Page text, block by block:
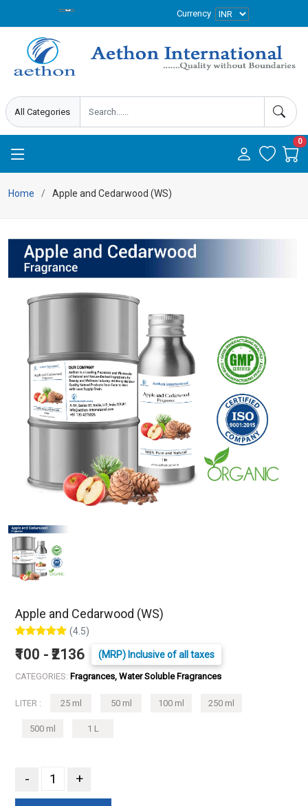
Currency
0
Home Apple and Cedarwood (WS)
Apple and Cedarwood (WS)
(4.5)
₹100 - ₹2136 (MRP) Inclusive of all taxes
CATEGORIES: Fragrances, Water Soluble Fragrances
LITER : 25 ml 50 ml 100 ml 250 ml
500 ml 1 L
- +